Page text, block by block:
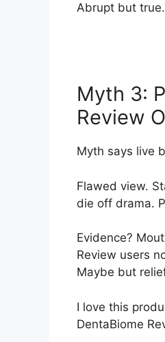
Abrupt but
Myth 3:
Review
Myth says live
Flawed view.
die off drama.
Evidence?
Review users
Maybe but
I love this
DentaBiome